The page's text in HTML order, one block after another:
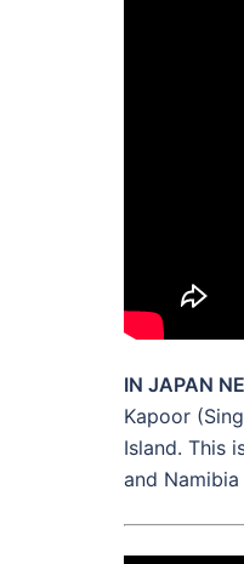
IN JAPAN
Kapoor
Island. This
and